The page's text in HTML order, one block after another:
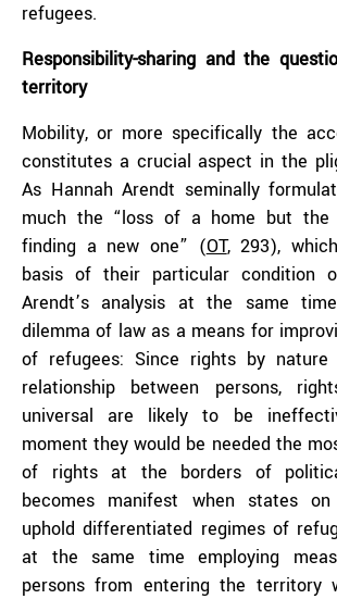
refugees.
Responsibility-sharing and the
territory
Mobility, or more specifically the
constitutes a crucial aspect in the
As Hannah Arendt seminally
much the “loss of a home but the
finding a new one” (OT, 293),
basis of their particular condition
Arendt’s analysis at the same
dilemma of law as a means for
of refugees: Since rights by nature
relationship between persons,
universal are likely to be
moment they would be needed the
of rights at the borders of
becomes manifest when states
uphold differentiated regimes of
at the same time employing
persons from entering the territory